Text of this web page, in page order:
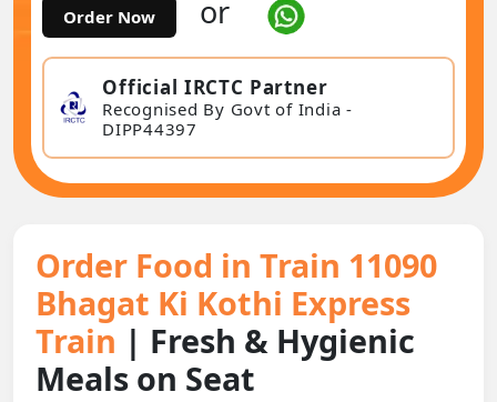
Order Now or
Official IRCTC Partner
Recognised By Govt of India -
DIPP44397
Order Food in Train 11090
Bhagat Ki Kothi Express
Train | Fresh & Hygienic
Meals on Seat